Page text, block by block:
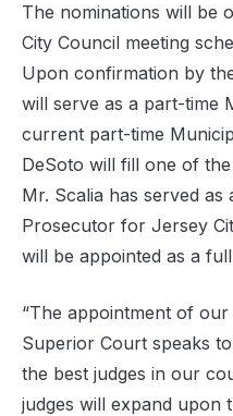
The nominations will be
City Council meeting
Upon confirmation by
will serve as a part-time
current part-time
DeSoto will fill one of
Mr. Scalia has served as
Prosecutor for Jersey
will be appointed as a
“The appointment of
Superior Court speaks
the best judges in our
judges will expand upon